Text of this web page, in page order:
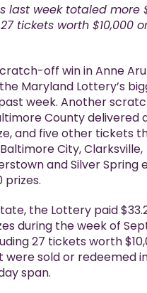
last week totaled more
tickets worth $10,000
off win in Anne
Maryland Lottery’s
week. Another
County delivered
and five other tickets
City, Clarksville,
and Silver Spring
prizes.
the Lottery paid
during the week of
27 tickets worth
sold or redeemed
span.